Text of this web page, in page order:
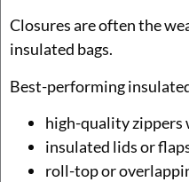
Closures are often the
insulated bags.
Best-performing
high-quality zippers
insulated lids or
roll-top or